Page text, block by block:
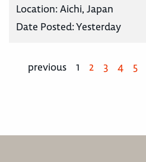
Location:Aichi, Japan
Date Posted:Yesterday
previous 1 2 3 4 5